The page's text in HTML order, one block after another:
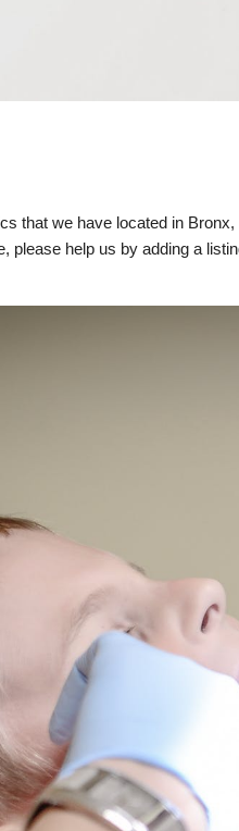
that we have located in Bronx,
please help us by adding a